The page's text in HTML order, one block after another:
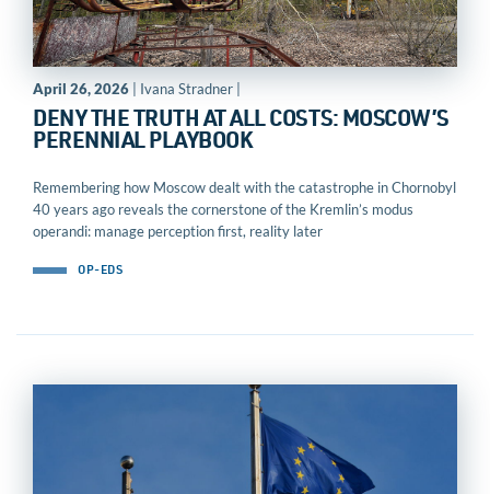
April 26, 2026 | Ivana Stradner |
DENY THE TRUTH AT ALL COSTS: MOSCOW’S
PERENNIAL PLAYBOOK
Remembering how Moscow dealt with the catastrophe in Chornobyl
40 years ago reveals the cornerstone of the Kremlin’s modus
operandi: manage perception first, reality later
OP-EDS